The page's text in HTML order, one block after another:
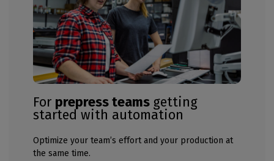
For prepress teams getting
started with automation
Optimize your team’s effort and your production at
the same time​.